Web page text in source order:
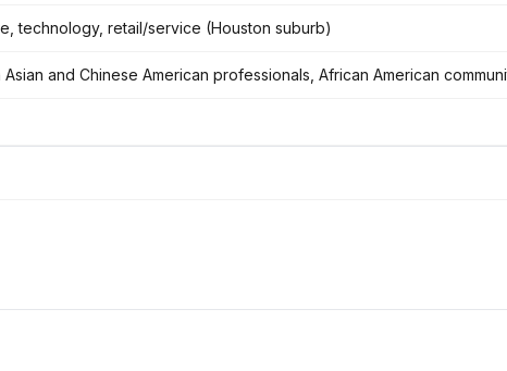
technology, retail/service (Houston suburb)
and Chinese American professionals, African American